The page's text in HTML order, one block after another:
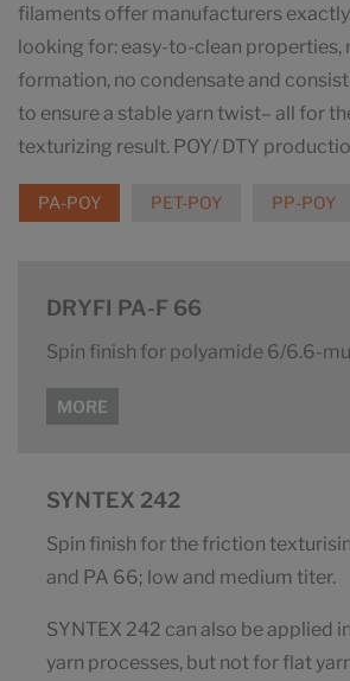
filaments offer manufacturers
looking for: easy-to-clean properties,
formation, no condensate and
to ensure a stable yarn twist– all for
texturizing result. POY/ DTY
PA-POY PET-POY PP-POY
DRYFI PA-F 66
Spin finish for polyamide 6/6.6-
MORE
SYNTEX 242
Spin finish for the friction
and PA 66; low and medium titer.
SYNTEX 242 can also be applied
yarn processes, but not for flat